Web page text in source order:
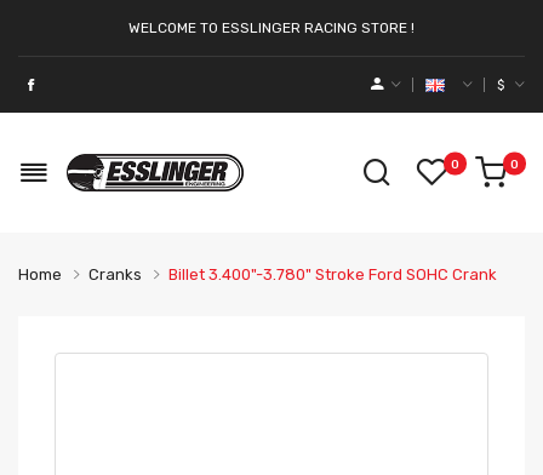
WELCOME TO ESSLINGER RACING STORE !
$
0 0
Home Cranks Billet 3.400"-3.780" Stroke Ford SOHC Crank